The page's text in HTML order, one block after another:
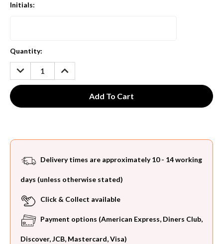
Initials:
Current
Stock:
Quantity:
DECREASE
QUANTITY:
INCREASE
QUANTITY:
Delivery times are approximately 10 - 14 working
days (unless otherwise stated)
Click & Collect available
Payment options (American Express, Diners Club,
Discover, JCB, Mastercard, Visa)